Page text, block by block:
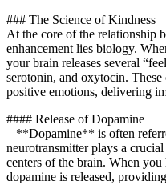
### The Science of Kindness
At the core of the relationship
enhancement lies biology.
your brain releases several
serotonin, and oxytocin.
positive emotions, delivering
#### Release of Dopamine
– **Dopamine** is often
neurotransmitter plays a
centers of the brain. When
dopamine is released,